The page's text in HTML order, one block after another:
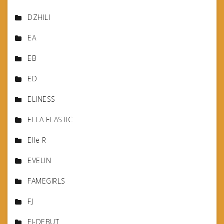
DZHILI
EA
EB
ED
ELINESS
ELLA ELASTIC
Elle R
EVELIN
FAMEGIRLS
FJ
FJ-DEBUT